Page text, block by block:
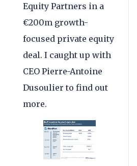
Equity Partners in a
€200m growth-
focused private equity
deal. I caught up with
CEO Pierre-Antoine
Dusoulier to find out
more.